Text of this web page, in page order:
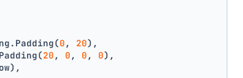
0 , 20),
20 , 0 , 0 , 0),